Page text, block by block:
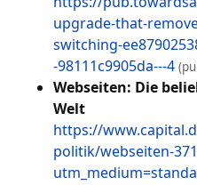
upgrade-that-
switching-
-98111c9905da---4
Webseiten: Die
Welt
https://
politik/webseiten-